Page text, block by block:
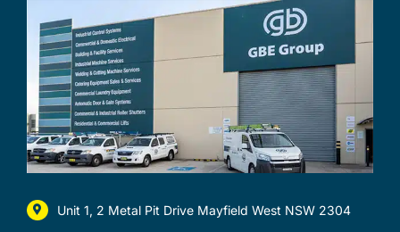
Unit 1, 2 Metal Pit Drive Mayfield West NSW 2304